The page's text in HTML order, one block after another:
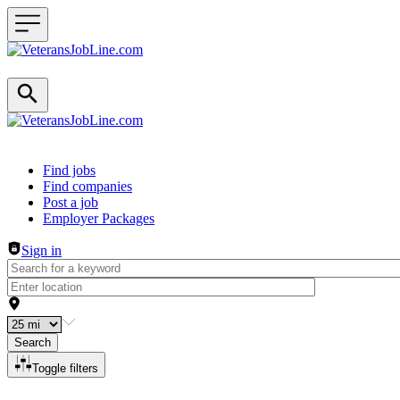
Header navigation
Find jobs
Find companies
Post a job
Employer Packages
Sign in
Search
Toggle filters